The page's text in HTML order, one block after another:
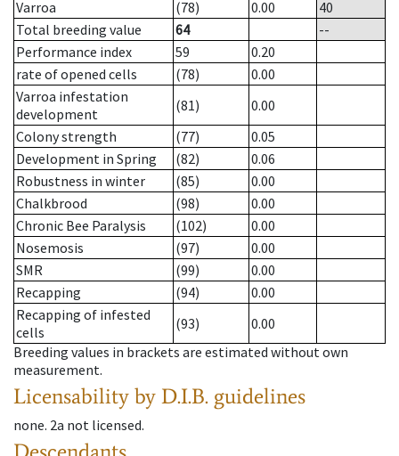
Varroa
(78) 0.00
40
Total breeding value
64
--
Performance index
59
0.20
rate of opened cells
(78)
0.00
Varroa infestation
development
(81)
0.00
Colony strength
(77)
0.05
Development in Spring
(82)
0.06
Robustness in winter
(85)
0.00
Chalkbrood
(98)
0.00
Chronic Bee Paralysis
(102)
0.00
Nosemosis
(97)
0.00
SMR
(99)
0.00
Recapping
(94)
0.00
Recapping of infested
cells
(93)
0.00
Breeding values in brackets are estimated without own
measurement.
Licensability by D.I.B. guidelines
none. 2a not licensed.